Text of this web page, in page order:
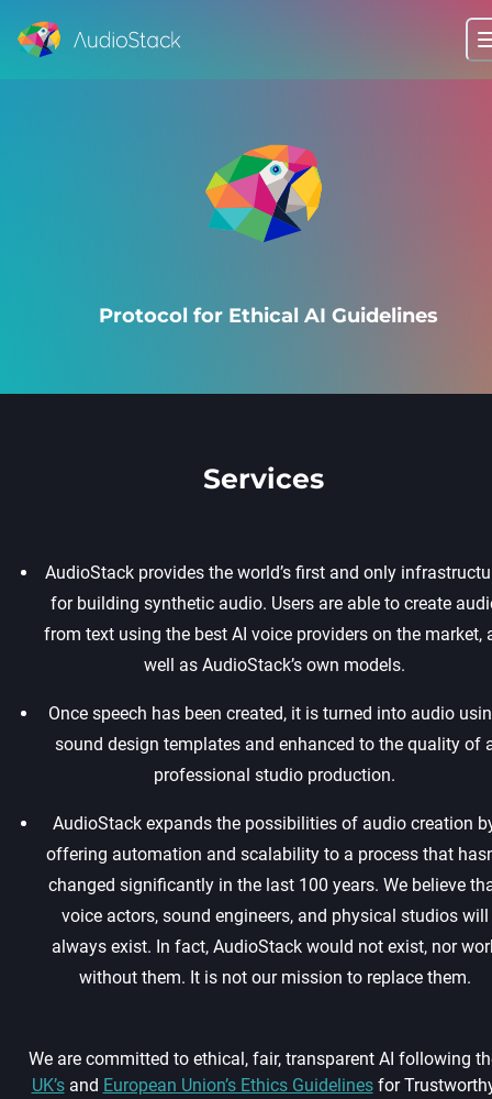
Protocol for Ethical AI Guidelines
Services
AudioStack provides the world’s first and only
for building synthetic audio. Users are able to create
from text using the best AI voice providers on the market,
well as AudioStack’s own models.‍
Once speech has been created, it is turned into audio
sound design templates and enhanced to the quality of
professional studio production.‍
AudioStack expands the possibilities of audio creation
offering automation and scalability to a process that
changed significantly in the last 100 years. We believe
voice actors, sound engineers, and physical studios will
always exist. In fact, AudioStack would not exist, nor
without them. It is not our mission to replace them.‍
We are committed to ethical, fair, transparent AI following
UK’sand European Union’s Ethics Guidelinesfor